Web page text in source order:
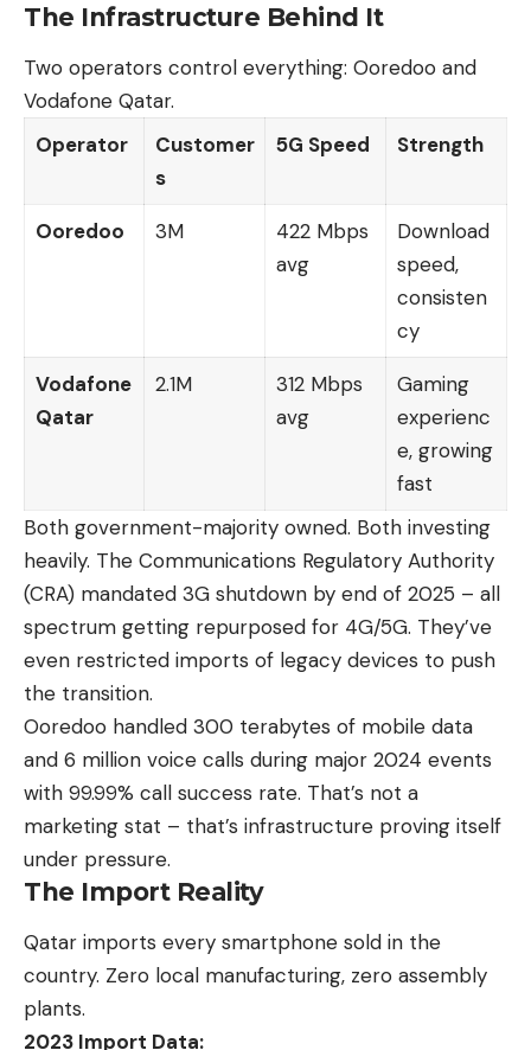
The Infrastructure Behind It
Two operators control everything: Ooredoo and
Vodafone Qatar.
Operator
Customer
s
5G Speed Strength
Ooredoo 3M
422 Mbps
avg
Download
speed,
consisten
cy
Vodafone
Qatar
2.1M
312 Mbps
avg
Gaming
experienc
e, growing
fast
Both government-majority owned. Both investing
heavily. The Communications Regulatory Authority
(CRA) mandated 3G shutdown by end of 2025 – all
spectrum getting repurposed for 4G/5G. They’ve
even restricted imports of legacy devices to push
the transition.
Ooredoo handled 300 terabytes of mobile data
and 6 million voice calls during major 2024 events
with 99.99% call success rate. That’s not a
marketing stat – that’s infrastructure proving itself
under pressure.
The Import Reality
Qatar imports every smartphone sold in the
country. Zero local manufacturing, zero assembly
plants.
2023 Import Data: